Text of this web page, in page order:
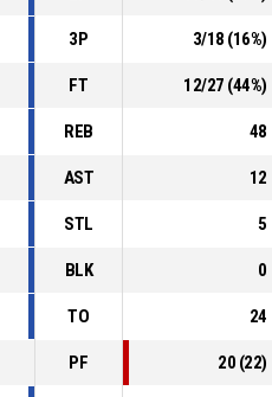
3P 3/18 (16%)
FT 12/27 (44%)
REB 48
AST 12
STL 5
BLK 0
TO 24
PF 20 (22)